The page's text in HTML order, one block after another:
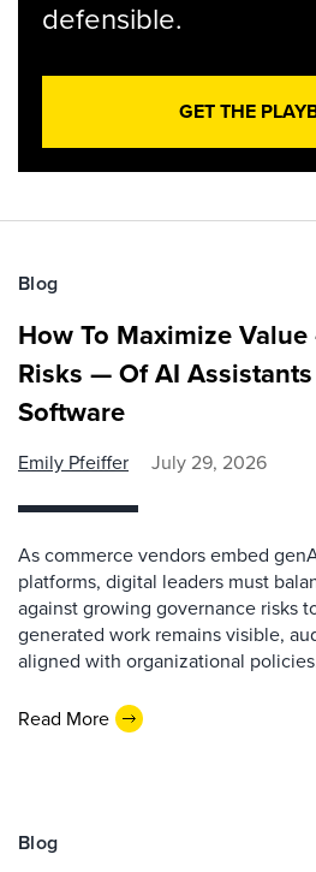
defensible.
GET THE
Blog
How To Maximize
Risks — Of AI
Software
Emily Pfeiffer July 29, 2026
As commerce vendors embed
platforms, digital leaders must
against growing governance risks
generated work remains visible,
aligned with organizational
Read More
Blog